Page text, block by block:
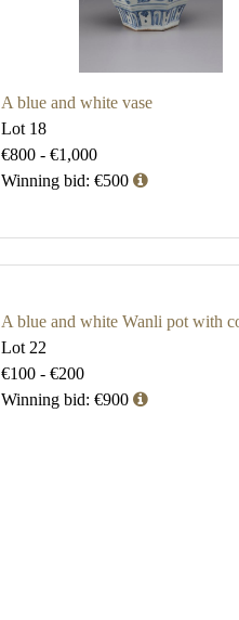
A blue and white vase
Lot 18
€800 - €1,000
Winning bid: €500
A blue and white Wanli pot with
Lot 22
€100 - €200
Winning bid: €900